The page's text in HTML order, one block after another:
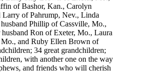
of Bashor, Kan., Carolyn
Larry of Pahrump, Nev., Linda
Phillip of Cassville, Mo.,
Ron of Exeter, Mo., Laura
and Ruby Ellen Brown of
34 great grandchildren;
with another one on the way
and friends who will cherish